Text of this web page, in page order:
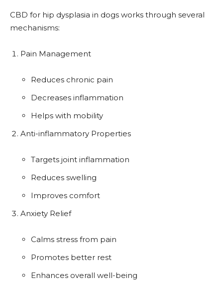
CBD for hip dysplasia in dogs works through several
mechanisms:
Pain Management
Reduces chronic pain
Decreases inflammation
Helps with mobility
Anti-inflammatory Properties
Targets joint inflammation
Reduces swelling
Improves comfort
Anxiety Relief
Calms stress from pain
Promotes better rest
Enhances overall well-being